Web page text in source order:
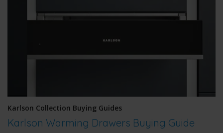
Karlson Collection Buying Guides
Karlson Warming Drawers Buying Guide